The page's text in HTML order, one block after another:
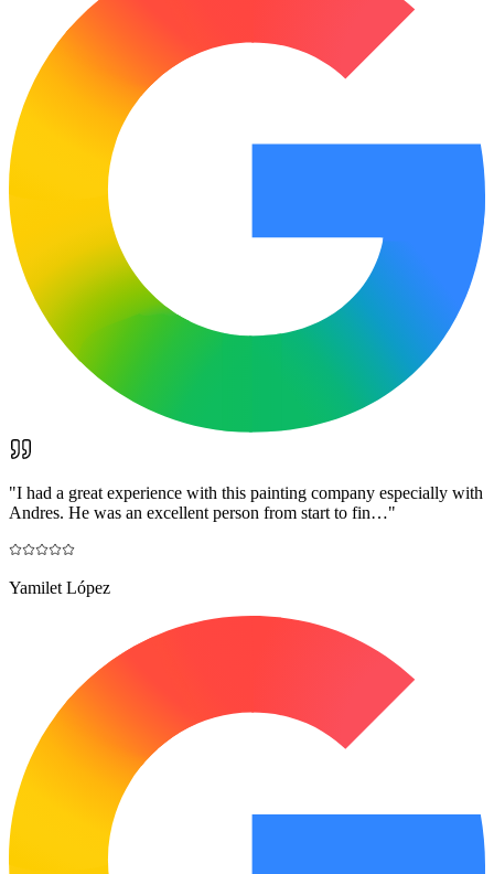
"I had a great experience with this painting company especially with
Andres. He was an excellent person from start to fin…"
Yamilet López